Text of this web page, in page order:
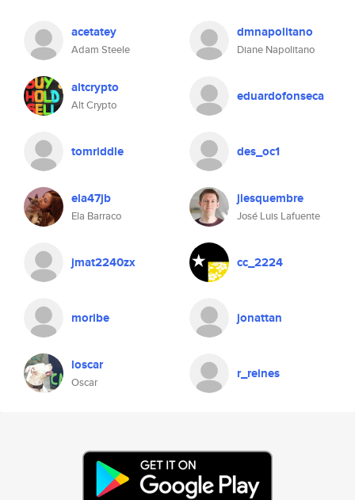
acetatey
Adam Steele
dmnapolitano
Diane Napolitano
altcrypto
Alt Crypto
eduardofonseca
tomriddle des_oc1
ela47jb
Ela Barraco
jlesquembre
José Luis Lafuente
jmat2240zx cc_2224
moribe jonattan
loscar
Oscar
r_reines